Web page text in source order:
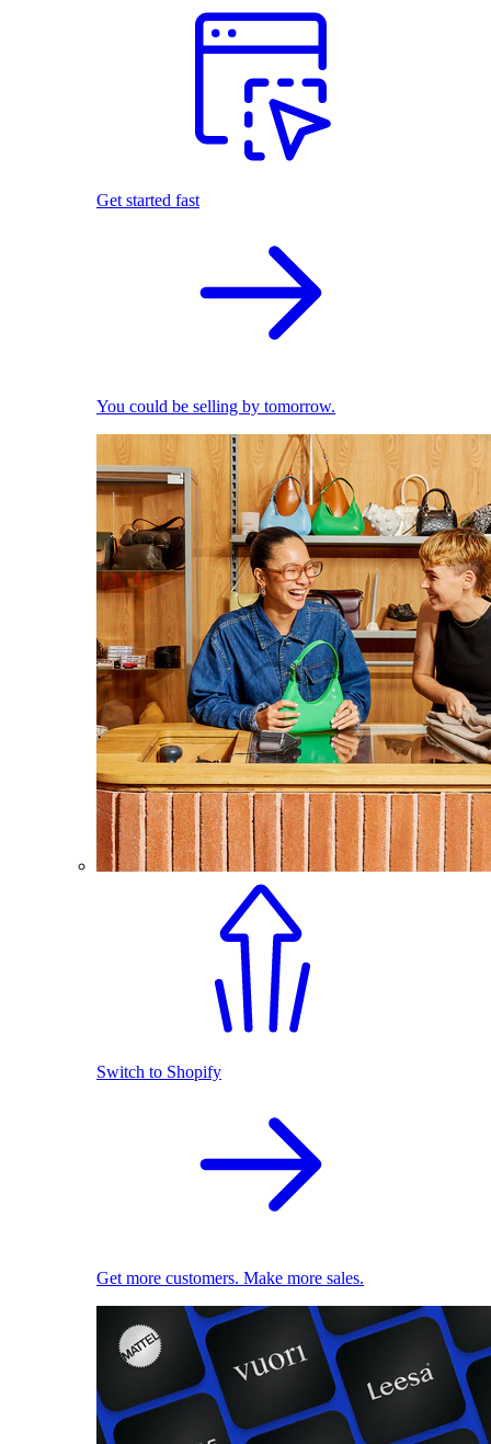
Get started fast
You could be selling by tomorrow.
Switch to Shopify
Get more customers. Make more sales.